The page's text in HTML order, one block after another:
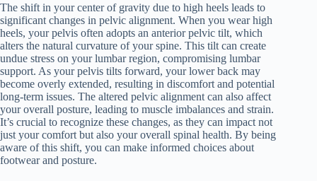
The shift in your center of gravity due to high heels leads to
significant changes in pelvic alignment. When you wear high
heels, your pelvis often adopts an anterior pelvic tilt, which
alters the natural curvature of your spine. This tilt can create
undue stress on your lumbar region, compromising lumbar
support. As your pelvis tilts forward, your lower back may
become overly extended, resulting in discomfort and potential
long-term issues. The altered pelvic alignment can also affect
your overall posture, leading to muscle imbalances and strain.
It’s crucial to recognize these changes, as they can impact not
just your comfort but also your overall spinal health. By being
aware of this shift, you can make informed choices about
footwear and posture.